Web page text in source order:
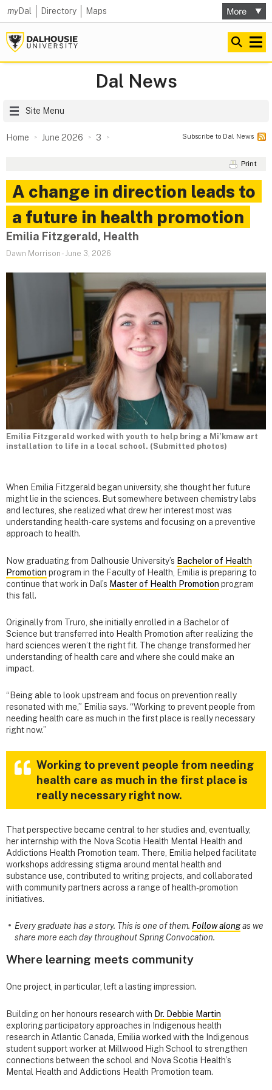
myDal Directory Maps
Dal News
Site Menu
Home June 2026 3 Subscribe to Dal News
Print
A change in direction leads to
a future in health promotion
Emilia Fitzgerald, Health
Dawn Morrison - June 3, 2026
Emilia Fitzgerald worked with youth to help bring a Mi’kmaw art
installation to life in a local school. (Submitted photos)
When Emilia Fitzgerald began university, she thought her future
might lie in the sciences. But somewhere between chemistry labs
and lectures, she realized what drew her interest most was
understanding health-care systems and focusing on a preventive
approach to health.
Now graduating from Dalhousie University’s Bachelor of Health
Promotion program in the Faculty of Health, Emilia is preparing to
continue that work in Dal’s Master of Health Promotion program
this fall.
Originally from Truro, she initially enrolled in a Bachelor of
Science but transferred into Health Promotion after realizing the
hard sciences weren’t the right fit. The change transformed her
understanding of health care and where she could make an
impact.
“Being able to look upstream and focus on prevention really
resonated with me,” Emilia says. “Working to prevent people from
needing health care as much in the first place is really necessary
right now.”
Working to prevent people from needing
health care as much in the first place is
really necessary right now.
That perspective became central to her studies and, eventually,
her internship with the Nova Scotia Health Mental Health and
Addictions Health Promotion team. There, Emilia helped facilitate
workshops addressing stigma around mental health and
substance use, contributed to writing projects, and collaborated
with community partners across a range of health-promotion
initiatives.
Every graduate has a story. This is one of them. Follow alongas we
share more each day throughout Spring Convocation.
Where learning meets community
One project, in particular, left a lasting impression.
Building on her honours research with Dr. Debbie Martin
exploring participatory approaches in Indigenous health
research in Atlantic Canada, Emilia worked with the Indigenous
student support worker at Millwood High School to strengthen
connections between the school and Nova Scotia Health’s
Mental Health and Addictions Health Promotion team.